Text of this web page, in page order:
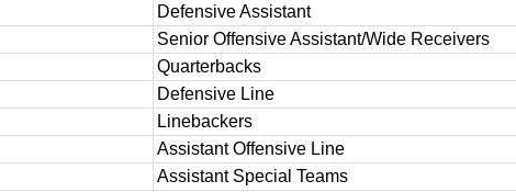
Defensive Assistant
Senior Offensive Assistant/Wide Receivers
Quarterbacks
Defensive Line
Linebackers
Assistant Offensive Line
Assistant Special Teams